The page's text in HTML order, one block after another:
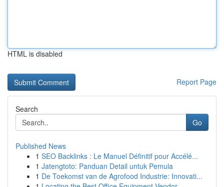
HTML is disabled
Report Page
Search
Go
Published News
1 SEO Backlinks : Le Manuel Définitif pour Accélé...
1 Jatengtoto: Panduan Detail untuk Pemula
1 De Toekomst van de Agrofood Industrie: Innovati...